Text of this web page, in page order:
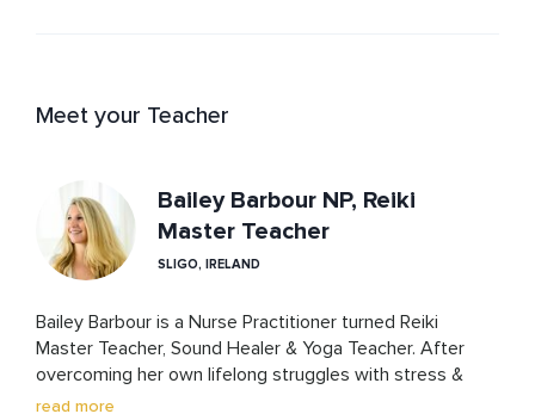
Meet your Teacher
Bailey Barbour NP, Reiki
Master Teacher
SLIGO, IRELAND
Bailey Barbour is a Nurse Practitioner turned Reiki
Master Teacher, Sound Healer & Yoga Teacher. After
overcoming her own lifelong struggles with stress &
anxiety through holistic practices, Bailey loves sharing
read more